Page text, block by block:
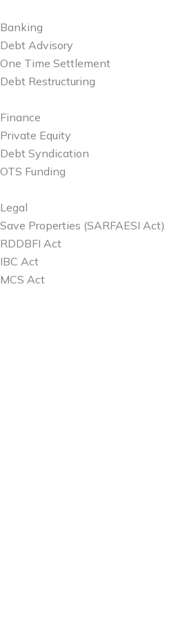
Banking
Debt Advisory
One Time Settlement
Debt Restructuring
Finance
Private Equity
Debt Syndication
OTS Funding
Legal
Save Properties (SARFAESI Act)
RDDBFI Act
IBC Act
MCS Act